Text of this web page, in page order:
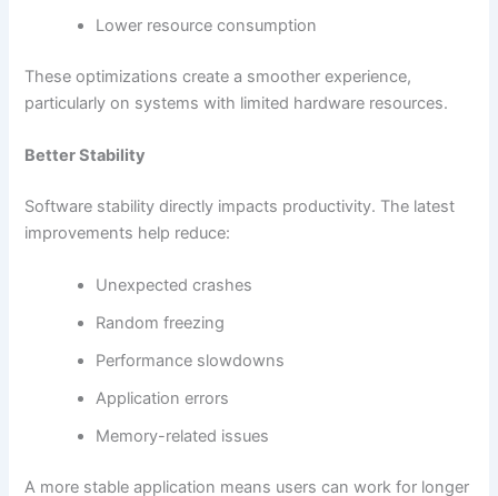
Lower resource consumption
These optimizations create a smoother experience,
particularly on systems with limited hardware resources.
Better Stability
Software stability directly impacts productivity. The latest
improvements help reduce:
Unexpected crashes
Random freezing
Performance slowdowns
Application errors
Memory-related issues
A more stable application means users can work for longer